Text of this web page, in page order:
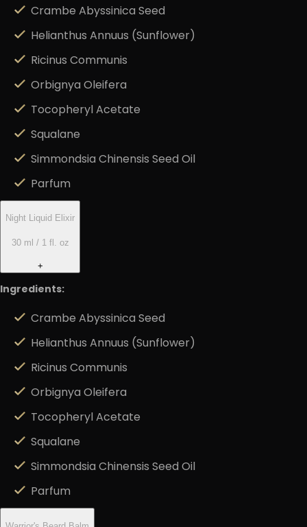
Crambe Abyssinica Seed
Helianthus Annuus (Sunflower)
Ricinus Communis
Orbignya Oleifera
Tocopheryl Acetate
Squalane
Simmondsia Chinensis Seed Oil
Parfum
Night Liquid Elixir
30 ml / 1 fl. oz
+
Ingredients:
Crambe Abyssinica Seed
Helianthus Annuus (Sunflower)
Ricinus Communis
Orbignya Oleifera
Tocopheryl Acetate
Squalane
Simmondsia Chinensis Seed Oil
Parfum